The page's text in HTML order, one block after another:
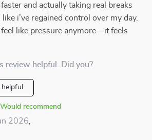
and actually taking real breaks
i’ve regained control over my day.
like pressure anymore—it feels
review helpful. Did you?
Would recommend
2026